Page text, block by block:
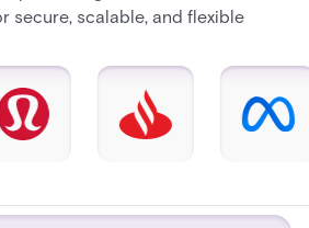
secure, scalable, and flexible